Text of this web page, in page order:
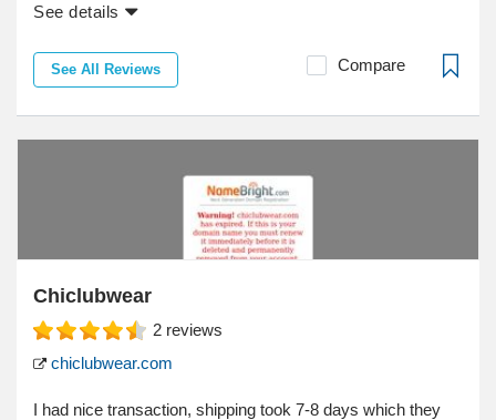
See details
See All Reviews Compare
Chiclubwear
2 reviews
chiclubwear.com
I had nice transaction, shipping took 7-8 days which they